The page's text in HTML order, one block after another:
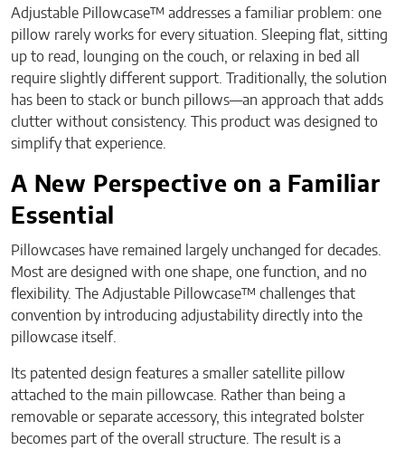
Adjustable Pillowcase™ addresses a familiar problem: one
pillow rarely works for every situation. Sleeping flat, sitting
up to read, lounging on the couch, or relaxing in bed all
require slightly different support. Traditionally, the solution
has been to stack or bunch pillows—an approach that adds
clutter without consistency. This product was designed to
simplify that experience.
A New Perspective on a Familiar
Essential
Pillowcases have remained largely unchanged for decades.
Most are designed with one shape, one function, and no
flexibility. The Adjustable Pillowcase™ challenges that
convention by introducing adjustability directly into the
pillowcase itself.
Its patented design features a smaller satellite pillow
attached to the main pillowcase. Rather than being a
removable or separate accessory, this integrated bolster
becomes part of the overall structure. The result is a